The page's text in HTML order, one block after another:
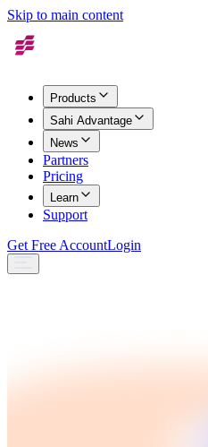
Skip to main content
Products
Sahi Advantage
News
Partners
Pricing
Learn
Support
Get Free AccountLogin